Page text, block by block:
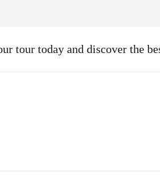
tour today and discover the